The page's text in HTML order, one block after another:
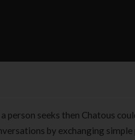
person seeks then Chatous
by exchanging